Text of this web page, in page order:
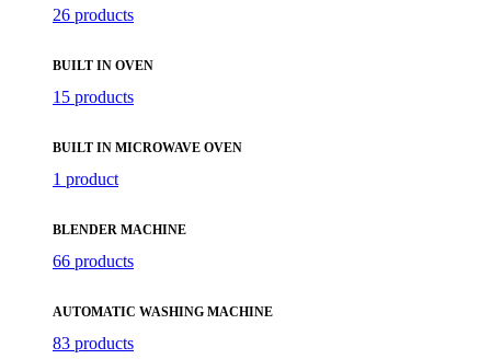
26 products
BUILT IN OVEN
15 products
BUILT IN MICROWAVE OVEN
1 product
BLENDER MACHINE
66 products
AUTOMATIC WASHING MACHINE
83 products